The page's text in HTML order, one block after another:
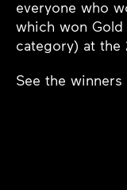
everyone who
which won
category) at the
See the winners